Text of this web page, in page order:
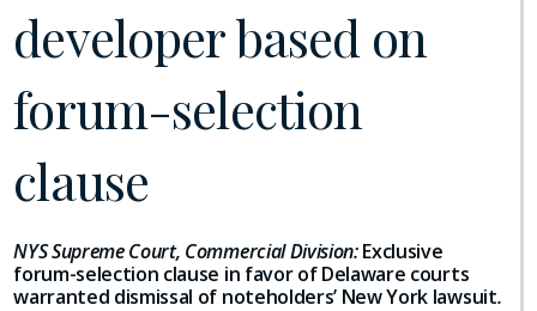
developer based on
forum-selection
clause
NYS Supreme Court, Commercial Division:Exclusive
forum-selection clause in favor of Delaware courts
warranted dismissal of noteholders’ New York lawsuit.